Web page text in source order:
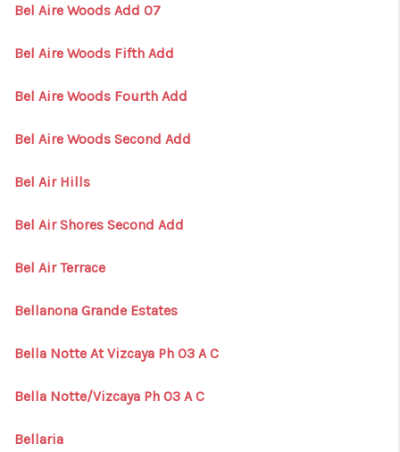
Bel Aire Woods Add 07
Bel Aire Woods Fifth Add
Bel Aire Woods Fourth Add
Bel Aire Woods Second Add
Bel Air Hills
Bel Air Shores Second Add
Bel Air Terrace
Bellanona Grande Estates
Bella Notte At Vizcaya Ph 03 A C
Bella Notte/Vizcaya Ph 03 A C
Bellaria